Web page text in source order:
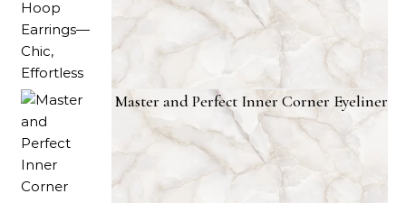
Master and Perfect Inner Corner Eyeliner